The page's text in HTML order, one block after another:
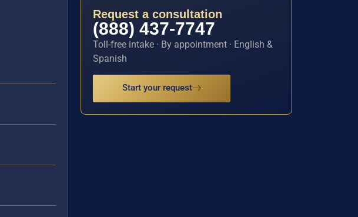
Request a consultation
(888) 437-7747
Toll-free intake · By appointment · English &
Spanish
Start your request